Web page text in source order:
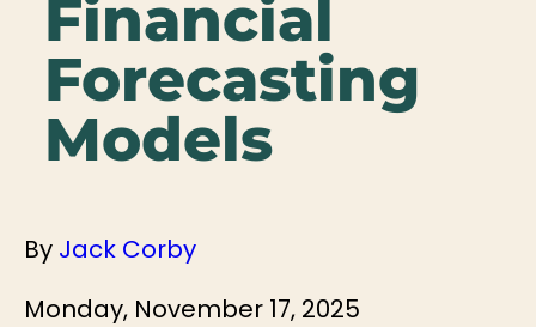
Financial
Forecasting
Models
By Jack Corby
Monday, November 17, 2025